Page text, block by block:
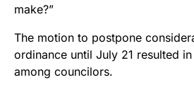
make?”
The motion to postpone
ordinance until July 21 resulted
among councilors.